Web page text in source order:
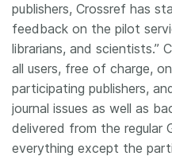
publishers, Crossref has
feedback on the pilot
librarians, and scientists.”
all users, free of charge,
participating publishers,
journal issues as well as
delivered from the regular
everything except the